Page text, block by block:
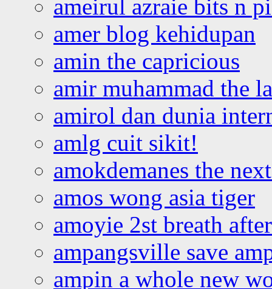
ameirul azraie bits n
amer blog kehidupan
amin the capricious
amir muhammad the
amirol dan dunia
amlg cuit sikit!
amokdemanes the
amos wong asia tiger
amoyie 2st breath
ampangsville save
ampin a whole new